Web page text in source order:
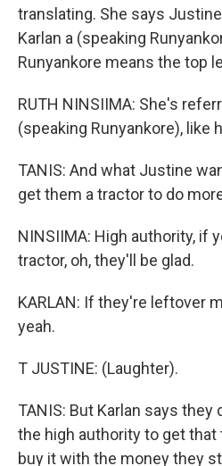
translating. She says
Karlan a (speaking
Runyankore means the top
RUTH NINSIIMA: She's
(speaking Runyankore), like
TANIS: And what Justine
get them a tractor to do
NINSIIMA: High authority, if
tractor, oh, they'll be glad.
KARLAN: If they're leftover
yeah.
T JUSTINE: (Laughter).
TANIS: But Karlan says they
the high authority to get
buy it with the money they